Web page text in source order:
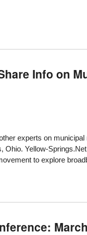
Info on
experts on
Ohio. Yellow-Springs.Net
to explore